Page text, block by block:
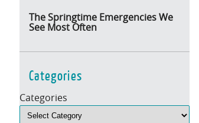
The Springtime Emergencies We
See Most Often
Categories
Categories